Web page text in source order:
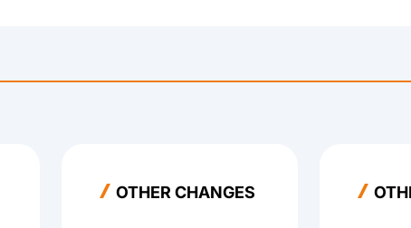
OTHER CHANGES